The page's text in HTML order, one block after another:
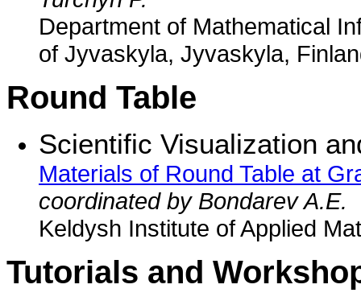
Department of Mathematical
of Jyvaskyla, Jyvaskyla,
Round Table
Scientific Visualization
Materials of Round Table at
coordinated by Bondarev A.E.
Keldysh Institute of Applied
Tutorials and